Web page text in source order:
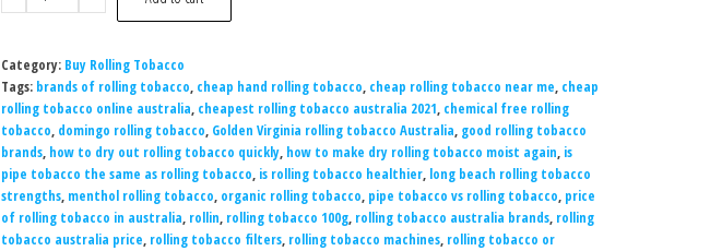
Category: Buy Rolling Tobacco
Tags: brands of rolling tobacco, cheap hand rolling tobacco, cheap rolling tobacco near me, cheap
rolling tobacco online australia, cheapest rolling tobacco australia 2021, chemical free rolling
tobacco, domingo rolling tobacco, Golden Virginia rolling tobacco Australia, good rolling tobacco
brands, how to dry out rolling tobacco quickly, how to make dry rolling tobacco moist again, is
pipe tobacco the same as rolling tobacco, is rolling tobacco healthier, long beach rolling tobacco
strengths, menthol rolling tobacco, organic rolling tobacco, pipe tobacco vs rolling tobacco, price
of rolling tobacco in australia, rollin, rolling tobacco 100g, rolling tobacco australia brands, rolling
tobacco australia price, rolling tobacco filters, rolling tobacco machines, rolling tobacco or